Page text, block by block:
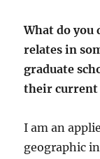
What do you
relates in
graduate
their current
I am an
geographic